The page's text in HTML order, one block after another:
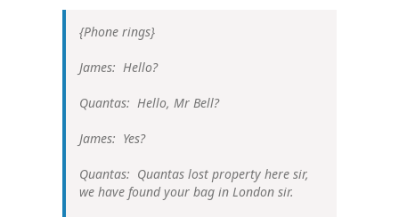
{Phone rings}
James: Hello?
Quantas: Hello, Mr Bell?
James: Yes?
Quantas: Quantas lost property here sir,
we have found your bag in London sir.